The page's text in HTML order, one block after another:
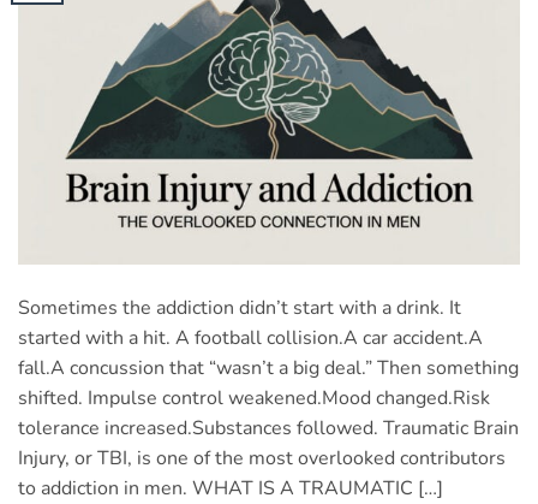
Sometimes the addiction didn’t start with a drink. It
started with a hit. A football collision.A car accident.A
fall.A concussion that “wasn’t a big deal.” Then something
shifted. Impulse control weakened.Mood changed.Risk
tolerance increased.Substances followed. Traumatic Brain
Injury, or TBI, is one of the most overlooked contributors
to addiction in men. WHAT IS A TRAUMATIC […]